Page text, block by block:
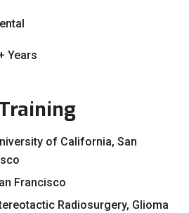
Years
of California, San
Francisco
Radiosurgery, Glioma